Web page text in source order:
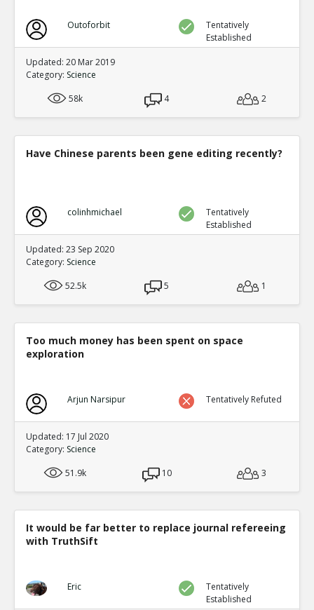
Outoforbit
Tentatively
Established
Updated: 20 Mar 2019
Category: Science
58k
4 2
Have Chinese parents been gene editing recently?
colinhmichael
Tentatively
Established
Updated: 23 Sep 2020
Category: Science
52.5k
5 1
Too much money has been spent on space
exploration
Arjun Narsipur Tentatively Refuted
Updated: 17 Jul 2020
Category: Science
51.9k
10 3
It would be far better to replace journal refereeing
with TruthSift
Eric
Tentatively
Established